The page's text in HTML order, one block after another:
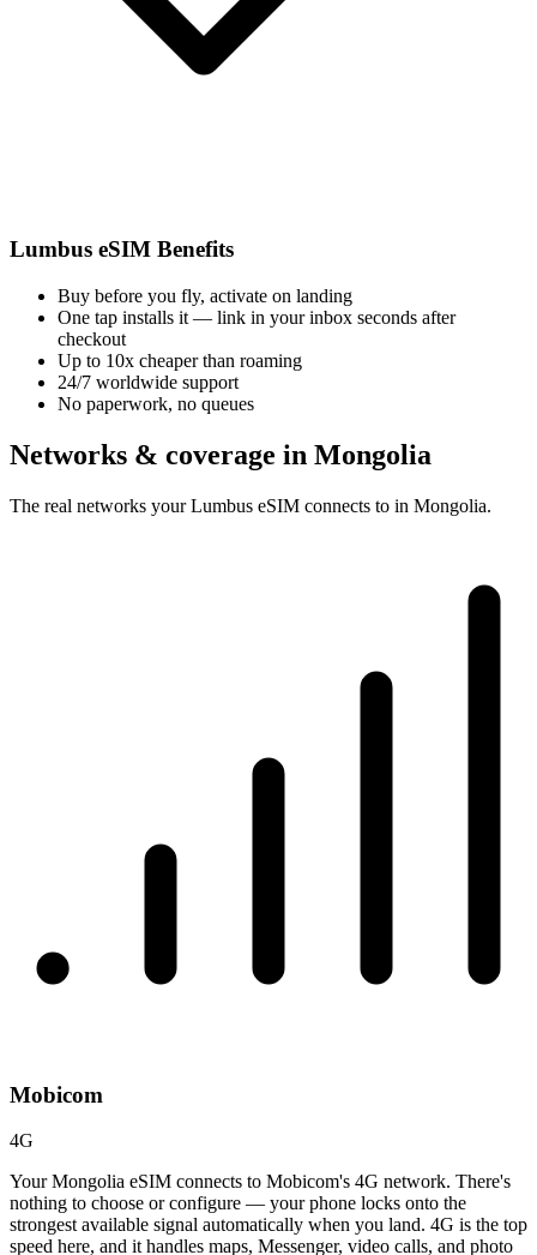
Lumbus eSIM Benefits
Buy before you fly, activate on landing
One tap installs it — link in your inbox seconds after
checkout
Up to 10x cheaper than roaming
24/7 worldwide support
No paperwork, no queues
Networks & coverage in Mongolia
The real networks your Lumbus eSIM connects to in Mongolia.
Mobicom
4G
Your Mongolia eSIM connects to Mobicom's 4G network. There's
nothing to choose or configure — your phone locks onto the
strongest available signal automatically when you land. 4G is the top
speed here, and it handles maps, Messenger, video calls, and photo